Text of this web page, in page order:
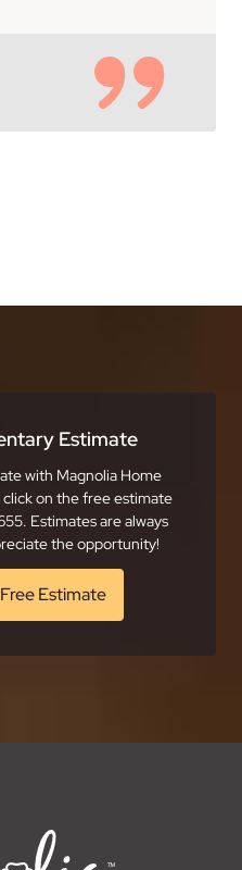
Estimate
with Magnolia Home
on the free estimate
Estimates are always
the opportunity!
Estimate